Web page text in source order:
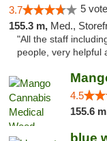
3.7 5
155.3 m, Med.,
"All the staff
people, very helpful
4.5
155.6
blue